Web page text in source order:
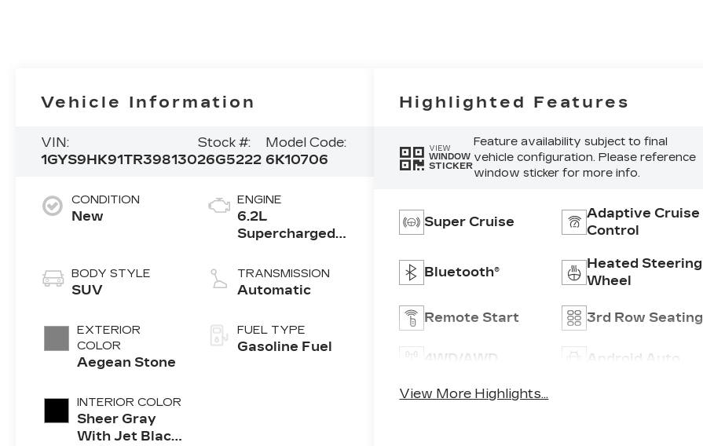
Vehicle Information
VIN:
1GYS9HK91TR398130
Stock #:
26G5222
Model Code:
6K10706
CONDITION
New
BODY STYLE
SUV
EXTERIOR
COLOR
Aegean Stone
INTERIOR COLOR
Sheer Gray
With Jet Black
ENGINE
6.2L
Supercharged
TRANSMISSION
Automatic
FUEL TYPE
Gasoline Fuel
Highlighted Features
VIEW
WINDOW
STICKER
Feature availability subject to final
vehicle configuration. Please reference
window sticker for more info.
Super Cruise
Adaptive Cruise
Control
Bluetooth®
Heated Steering
Wheel
Remote Start 3rd Row Seating
4WD/AWD Android Auto
View More Highlights...